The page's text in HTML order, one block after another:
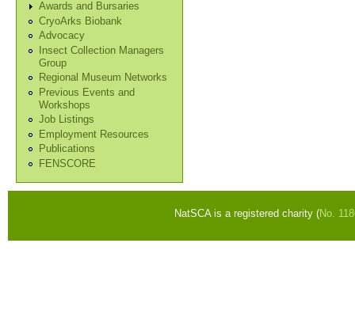
Awards and Bursaries
CryoArks Biobank
Advocacy
Insect Collection Managers
Group
Regional Museum Networks
Previous Events and
Workshops
Job Listings
Employment Resources
Publications
FENSCORE
NatSCA is a registered charity (No.